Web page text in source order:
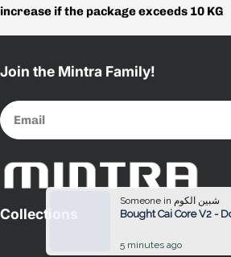
increase if the package exceeds 10 KG
Collections
Join the Mintra Family!
Email
Someone in شبين الكوم
5 minutes ago